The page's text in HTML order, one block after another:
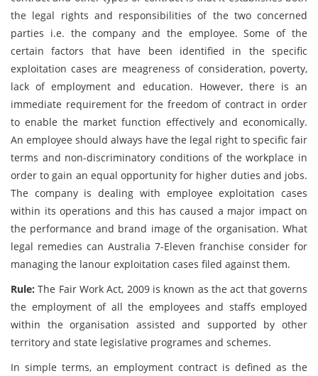
the legal rights and responsibilities of the two concerned
parties i.e. the company and the employee. Some of the
certain factors that have been identified in the specific
exploitation cases are meagreness of consideration, poverty,
lack of employment and education. However, there is an
immediate requirement for the freedom of contract in order
to enable the market function effectively and economically.
An employee should always have the legal right to specific fair
terms and non-discriminatory conditions of the workplace in
order to gain an equal opportunity for higher duties and jobs.
The company is dealing with employee exploitation cases
within its operations and this has caused a major impact on
the performance and brand image of the organisation. What
legal remedies can Australia 7-Eleven franchise consider for
managing the lanour exploitation cases filed against them.
Rule:The Fair Work Act, 2009 is known as the act that governs
the employment of all the employees and staffs employed
within the organisation assisted and supported by other
territory and state legislative programes and schemes.
In simple terms, an employment contract is defined as the